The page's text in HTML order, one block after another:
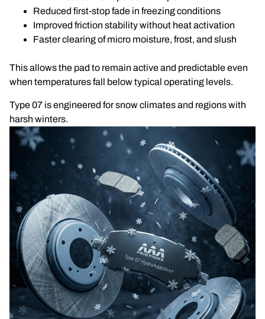
Reduced first-stop fade in freezing conditions
Improved friction stability without heat activation
Faster clearing of micro moisture, frost, and slush
This allows the pad to remain active and predictable even
when temperatures fall below typical operating levels.
Type 07 is engineered for snow climates and regions with
harsh winters.